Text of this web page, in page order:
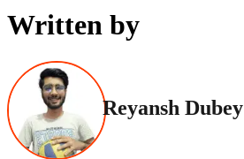
Written by
Reyansh Dubey